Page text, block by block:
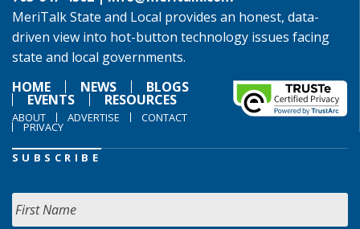
MeriTalk State and Local provides an honest, data-
driven view into hot-button technology issues facing
state and local governments.
HOME
NEWS BLOGS
EVENTS RESOURCES
ABOUT ADVERTISE CONTACT
PRIVACY
SUBSCRIBE